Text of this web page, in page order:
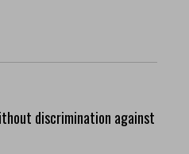
discrimination against